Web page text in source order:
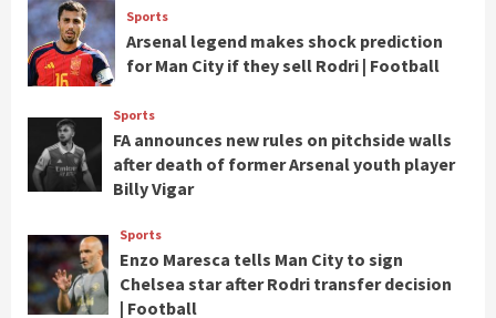
Sports
Arsenal legend makes shock prediction
for Man City if they sell Rodri | Football
Sports
FA announces new rules on pitchside walls
after death of former Arsenal youth player
Billy Vigar
Sports
Enzo Maresca tells Man City to sign
Chelsea star after Rodri transfer decision
| Football